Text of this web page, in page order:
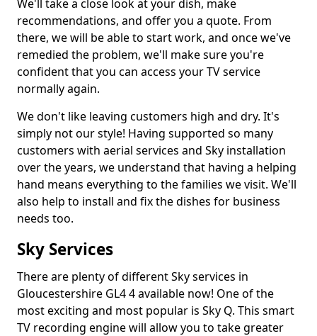
We'll take a close look at your dish, make
recommendations, and offer you a quote. From
there, we will be able to start work, and once we've
remedied the problem, we'll make sure you're
confident that you can access your TV service
normally again.
We don't like leaving customers high and dry. It's
simply not our style! Having supported so many
customers with aerial services and Sky installation
over the years, we understand that having a helping
hand means everything to the families we visit. We'll
also help to install and fix the dishes for business
needs too.
Sky Services
There are plenty of different Sky services in
Gloucestershire GL4 4 available now! One of the
most exciting and most popular is Sky Q. This smart
TV recording engine will allow you to take greater